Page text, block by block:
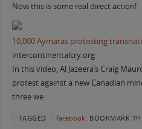
Now this is some real direct action!
10,000 Aymaras protesting
intercontinentalcry.org
In this video, Al Jazeera’s Craig
protest against a new Canadian
three we
TAGGED facebook. BOOKMARK